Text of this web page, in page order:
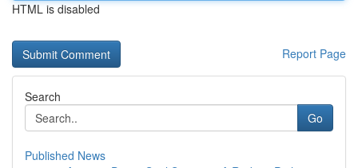
HTML is disabled
Report Page
Search
Go
Published News